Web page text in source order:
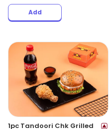
Add
1pc Tandoori Chk Grilled